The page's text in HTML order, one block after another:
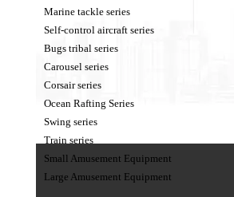
Marine tackle series
Self-control aircraft series
Bugs tribal series
Carousel series
Corsair series
Ocean Rafting Series
Swing series
Train series
Small Amusement Equipment
Large Amusement Equipment